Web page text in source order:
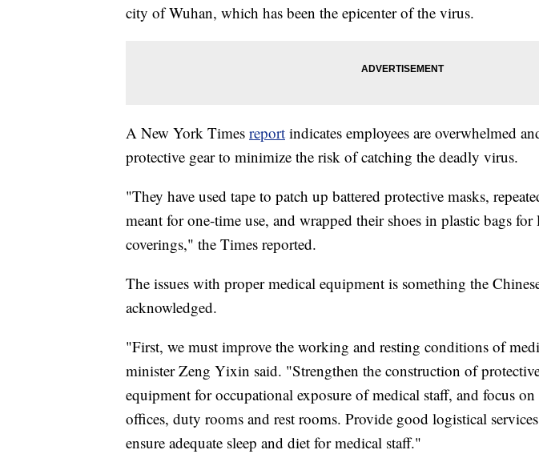
city of Wuhan, which has been the epicenter of the virus.
A New York Times report indicates employees are overwhelmed
protective gear to minimize the risk of catching the deadly virus.
"They have used tape to patch up battered protective masks,
meant for one-time use, and wrapped their shoes in plastic bags for
coverings," the Times reported.
The issues with proper medical equipment is something the
acknowledged.
"First, we must improve the working and resting conditions of
minister Zeng Yixin said. "Strengthen the construction of
equipment for occupational exposure of medical staff, and focus
offices, duty rooms and rest rooms. Provide good logistical
ensure adequate sleep and diet for medical staff."